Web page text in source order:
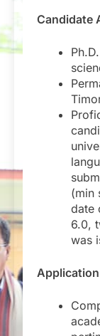
Candidate
(min
date
6.0,
was